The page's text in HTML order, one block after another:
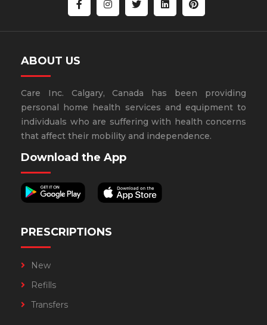
ABOUT US
Care Inc. Calgary, Canada has been providing
personal home health services and equipment to
individuals who are suffering with health concerns
that affect their mobility and independence.
Download the App
PRESCRIPTIONS
New
Refills
Transfers